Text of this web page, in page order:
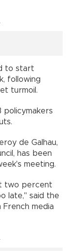
to start
following
turmoil.
policymakers
de Galhau,
has been
meeting.
two percent
late," said the
media